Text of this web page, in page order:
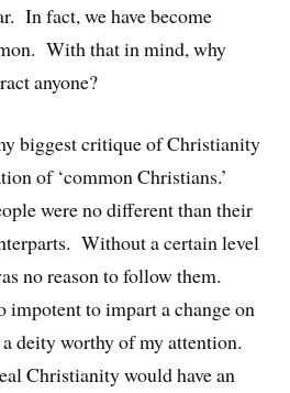
In fact, we have become
With that in mind, why
anyone?
biggest critique of Christianity
of ‘common Christians.’
were no different than their
Without a certain level
no reason to follow them.
impotent to impart a change on
a deity worthy of my attention.
Christianity would have an